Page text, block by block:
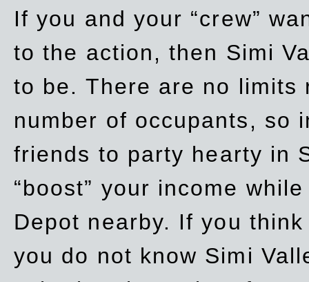
If you and your “crew”
to the action, then Simi
to be. There are no limits
number of occupants, so
friends to party hearty in
“boost” your income
Depot nearby. If you
you do not know Simi